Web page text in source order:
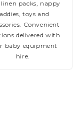
linen packs, nappy
toys and
Convenient
delivered with
baby equipment
hire.